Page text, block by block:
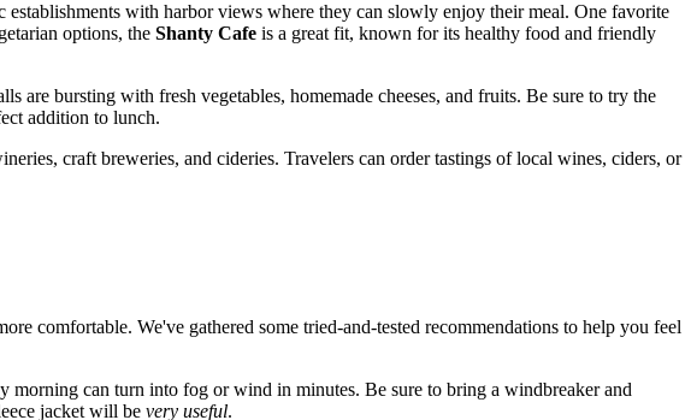
with harbor views where they can slowly enjoy their meal. One favorite
options, the Shanty Cafe is a great fit, known for its healthy food and friendly
are bursting with fresh vegetables, homemade cheeses, and fruits. Be sure to try the
addition to lunch.
craft breweries, and cideries. Travelers can order tastings of local wines, ciders, or
comfortable. We've gathered some tried-and-tested recommendations to help you feel
morning can turn into fog or wind in minutes. Be sure to bring a windbreaker and
jacket will be very useful.